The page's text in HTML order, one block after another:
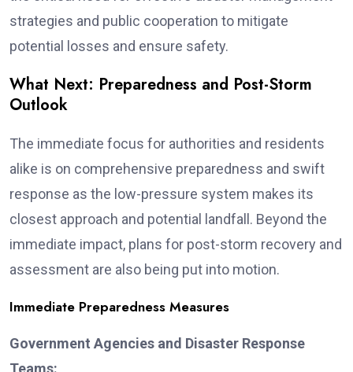
strategies and public cooperation to mitigate
potential losses and ensure safety.
What Next: Preparedness and Post-Storm
Outlook
The immediate focus for authorities and residents
alike is on comprehensive preparedness and swift
response as the low-pressure system makes its
closest approach and potential landfall. Beyond the
immediate impact, plans for post-storm recovery and
assessment are also being put into motion.
Immediate Preparedness Measures
Government Agencies and Disaster Response
Teams: